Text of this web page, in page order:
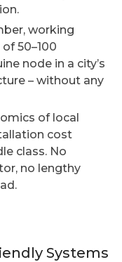
working
50–100
node in a city’s
– without any
of local
cost
class. No
no lengthy
Systems